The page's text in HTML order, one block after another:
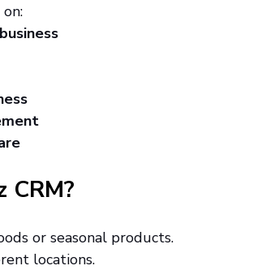
or seasonal products.
locations.